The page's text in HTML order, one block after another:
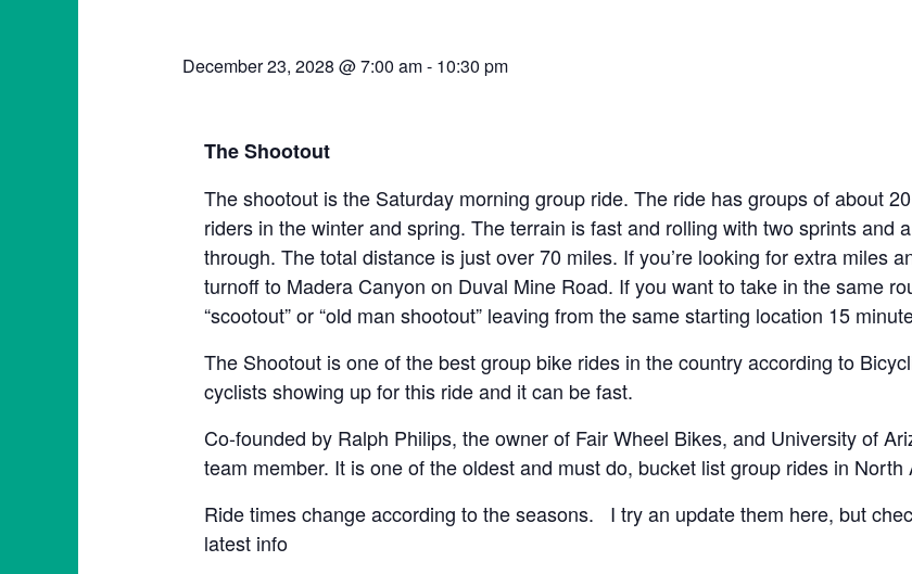
December 23, 2028 @ 7:00 am- 10:30 pm
The Shootout
The shootout is the Saturday morning group ride. The ride has groups of about
riders in the winter and spring. The terrain is fast and rolling with two sprints and
through. The total distance is just over 70 miles. If you’re looking for extra miles
turnoff to Madera Canyon on Duval Mine Road. If you want to take in the same
“scootout” or “old man shootout” leaving from the same starting location 15
The Shootout is one of the best group bike rides in the country according to
cyclists showing up for this ride and it can be fast.
Co-founded by Ralph Philips, the owner of Fair Wheel Bikes, and University of
team member. It is one of the oldest and must do, bucket list group rides in North
Ride times change according to the seasons. I try an update them here, but
latest info